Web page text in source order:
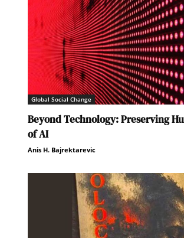
Global Social Change
Beyond Technology: Preserving
of AI
Anis H. Bajrektarevic